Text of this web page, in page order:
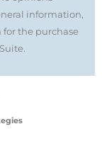
information,
the purchase